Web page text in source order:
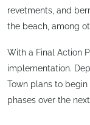
revetments, and
the beach, among
With a Final Action
implementation.
Town plans to
phases over the